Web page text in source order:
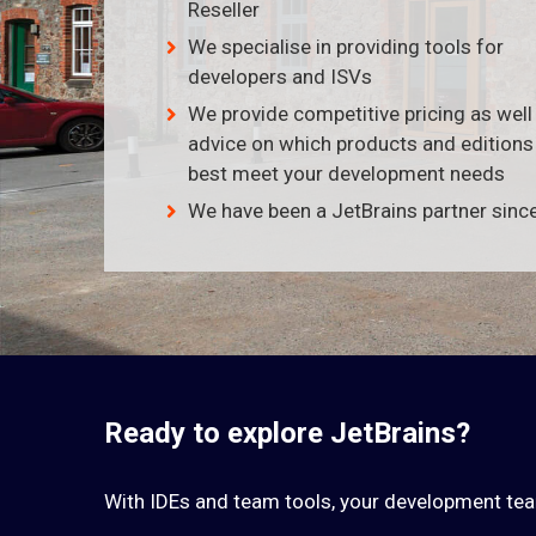
Reseller
We specialise in providing tools for
developers and ISVs
We provide competitive pricing as well
advice on which products and
best meet your development needs
We have been a JetBrains partner
Ready to explore JetBrains?
With IDEs and team tools, your development